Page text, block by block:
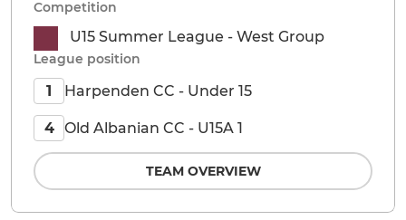
Competition
U15 Summer League - West Group
League position
1 Harpenden CC - Under 15
4 Old Albanian CC - U15A 1
TEAM OVERVIEW